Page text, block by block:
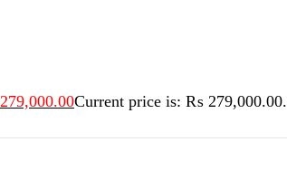
279,000.00Current price is: ₨ 279,000.00.